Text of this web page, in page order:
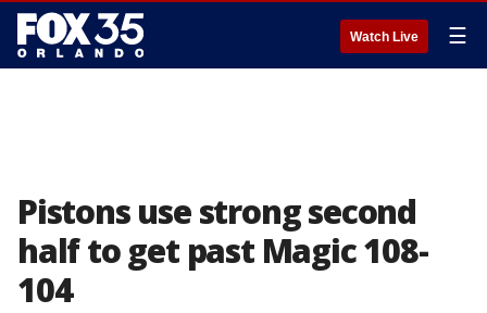
Watch Live ☰
Pistons use strong second
half to get past Magic 108-
104